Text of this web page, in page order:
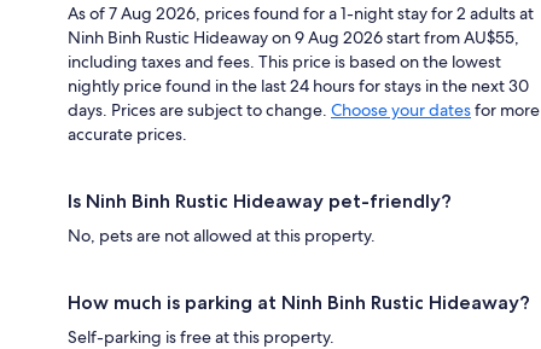
As of 7 Aug 2026, prices found for a 1-night stay for 2 adults at
Ninh Binh Rustic Hideaway on 9 Aug 2026 start from AU$55,
including taxes and fees. This price is based on the lowest
nightly price found in the last 24 hours for stays in the next 30
days. Prices are subject to change. Choose your datesfor more
accurate prices.
Is Ninh Binh Rustic Hideaway pet-friendly?
No, pets are not allowed at this property.
How much is parking at Ninh Binh Rustic Hideaway?
Self-parking is free at this property.